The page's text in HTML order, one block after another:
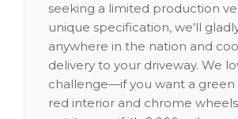
seeking a limited production
unique specification, we'll
anywhere in the nation and
delivery to your driveway. We
challenge—if you want a green
red interior and chrome